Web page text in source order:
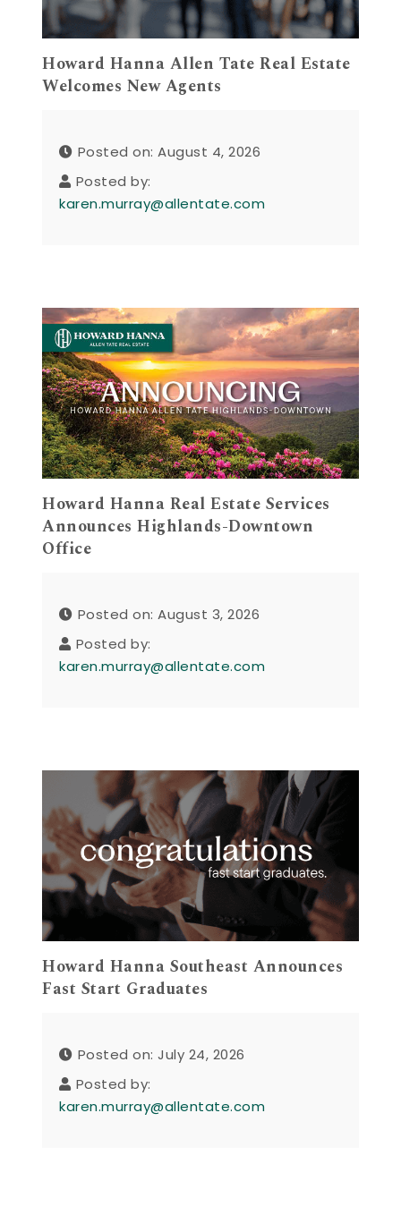
Howard Hanna Allen Tate Real Estate
Welcomes New Agents
Posted on: August 4, 2026
Posted by:
karen.murray@allentate.com
Howard Hanna Real Estate Services
Announces Highlands-Downtown
Office
Posted on: August 3, 2026
Posted by:
karen.murray@allentate.com
Howard Hanna Southeast Announces
Fast Start Graduates
Posted on: July 24, 2026
Posted by:
karen.murray@allentate.com